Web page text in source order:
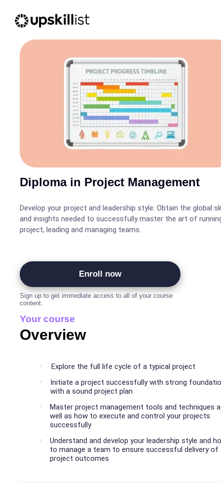
Diploma in Project Management
Develop your project and leadership style. Obtain the global
and insights needed to successfully master the art of
project, leading and managing teams.
Enroll now
Sign up to get immediate access to all of your course
content.
Your course
Overview
Explore the full life cycle of a typical project
Initiate a project successfully with strong
with a sound project plan
Master project management tools and techniques
well as how to execute and control your projects
successfully
Understand and develop your leadership style and
to manage a team to ensure successful delivery of
project outcomes